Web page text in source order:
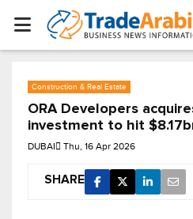
Construction & Real Estate
ORA Developers
investment to hit
DUBAI Thu, 16 Apr 2026
SHARE